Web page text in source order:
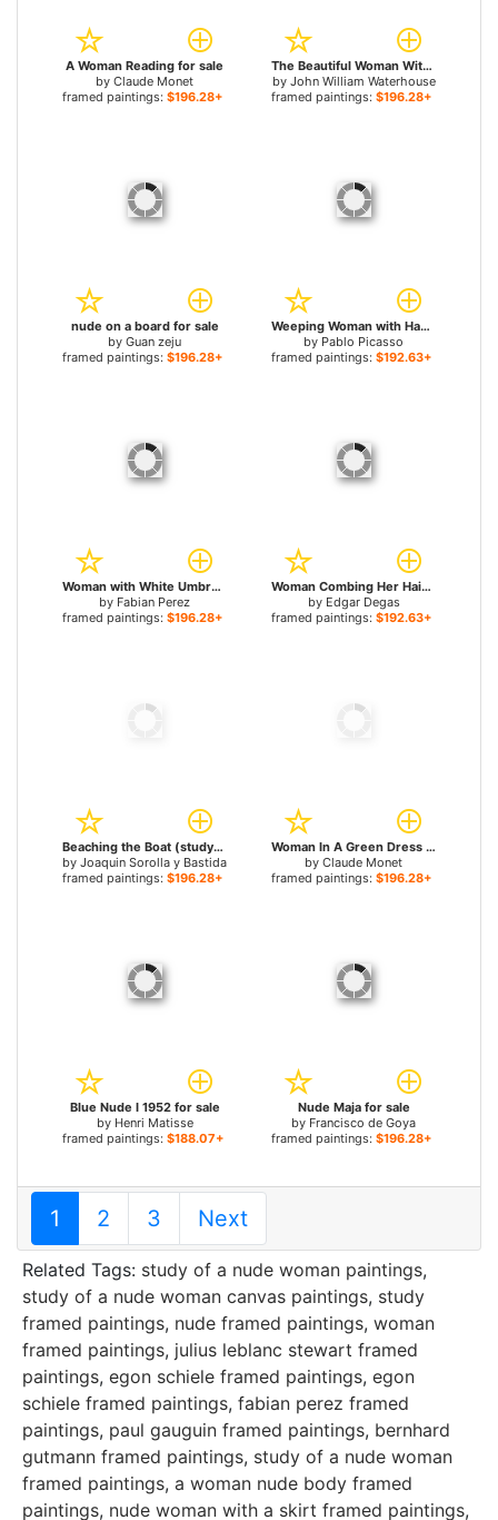
A Woman Reading for sale
by Claude Monet
framed paintings: $196.28+
The Beautiful Woman Without Mercy for sale
by John William Waterhouse
framed paintings: $196.28+
nude on a board for sale
by Guan zeju
framed paintings: $196.28+
Weeping Woman with Handkerchief for sale
by Pablo Picasso
framed paintings: $192.63+
Woman with White Umbrella for sale
by Fabian Perez
framed paintings: $196.28+
Woman Combing Her Hair for sale
by Edgar Degas
framed paintings: $192.63+
Beaching the Boat (study) for sale
by Joaquin Sorolla y Bastida
framed paintings: $196.28+
Woman In A Green Dress for sale
by Claude Monet
framed paintings: $196.28+
Blue Nude I 1952 for sale
by Henri Matisse
framed paintings: $188.07+
Nude Maja for sale
by Francisco de Goya
framed paintings: $196.28+
1 2 3 Next
Related Tags: study of a nude woman paintings,
study of a nude woman canvas paintings, study
framed paintings, nude framed paintings, woman
framed paintings, julius leblanc stewart framed
paintings, egon schiele framed paintings, egon
schiele framed paintings, fabian perez framed
paintings, paul gauguin framed paintings, bernhard
gutmann framed paintings, study of a nude woman
framed paintings, a woman nude body framed
paintings, nude woman with a skirt framed paintings,